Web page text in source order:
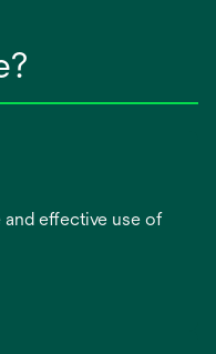
effective use of